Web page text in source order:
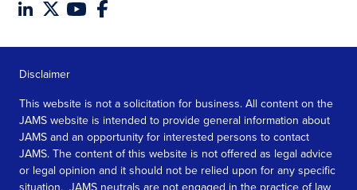
Disclaimer
This website is not a solicitation for business. All content on the
JAMS website is intended to provide general information about
JAMS and an opportunity for interested persons to contact
JAMS. The content of this website is not offered as legal advice
or legal opinion and it should not be relied upon for any specific
situation. JAMS neutrals are not engaged in the practice of law